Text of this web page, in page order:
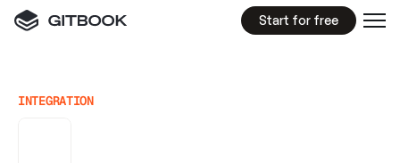
Start for free
INTEGRATION